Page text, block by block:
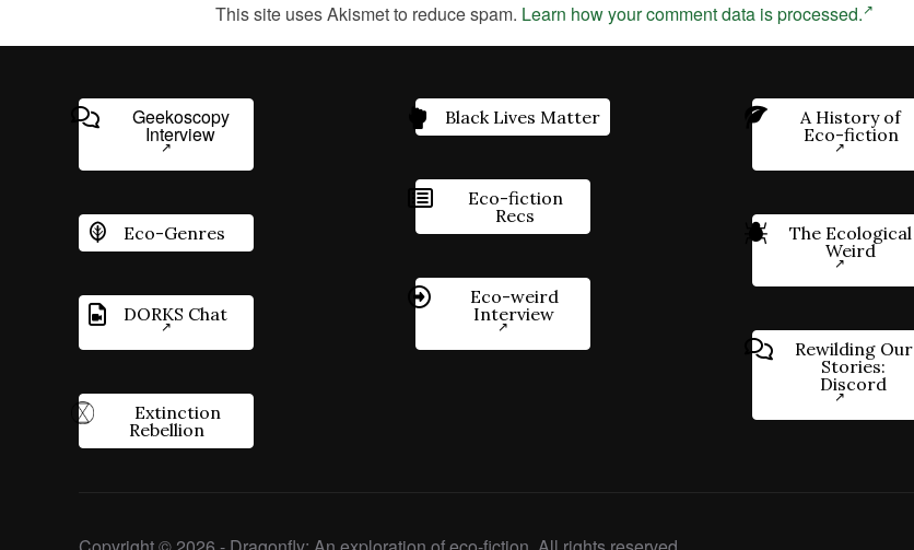
This site uses Akismet to reduce spam. Learn how your comment data is processed.
Geekoscopy
Interview
Eco-Genres
DORKS Chat
Extinction
Rebellion
Black Lives Matter
Eco-fiction
Recs
Eco-weird
Interview
A History of
Eco-fiction
The Ecological
Weird
Rewilding Our
Stories:
Discord